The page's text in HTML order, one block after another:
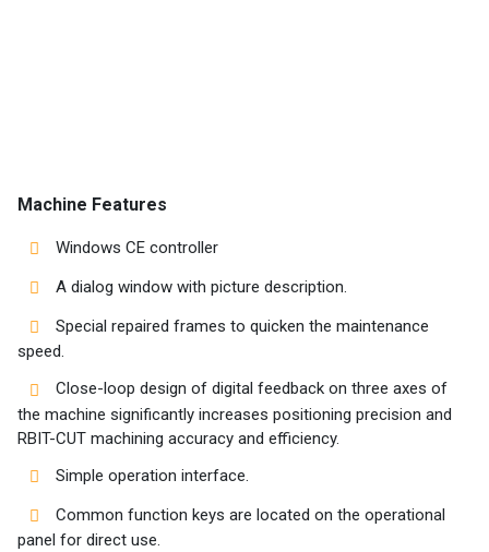
Customers
EN
Machine Features
Windows CE controller
A dialog window with picture description.
Special repaired frames to quicken the maintenance
speed.
Close-loop design of digital feedback on three axes of
the machine significantly increases positioning precision and
RBIT-CUT machining accuracy and efficiency.
Simple operation interface.
Common function keys are located on the operational
panel for direct use.